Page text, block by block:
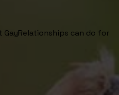
can do for